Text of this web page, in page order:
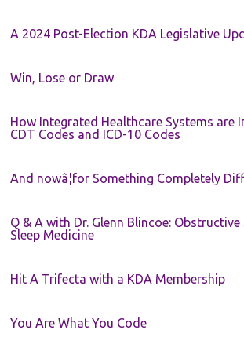
A 2024 Post-Election KDA Legislative
Win, Lose or Draw
How Integrated Healthcare Systems
CDT Codes and ICD-10 Codes
And nowâ¦for Something Completely
Q & A with Dr. Glenn Blincoe:
Sleep Medicine
Hit A Trifecta with a KDA Membership
You Are What You Code